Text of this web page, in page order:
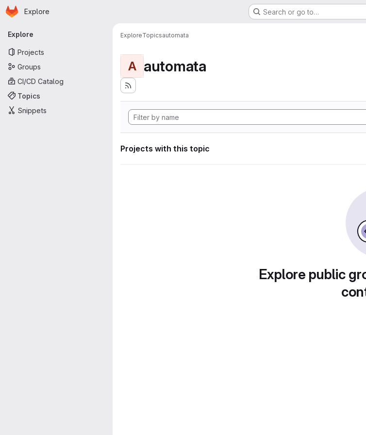
Skip to main content
Homepage
Explore Search or go to…
Primary navigation
Explore
Projects
Groups
CI/CD Catalog
Topics
Snippets
ExploreTopicsautomata
A automata
Projects with this topic
Explore public